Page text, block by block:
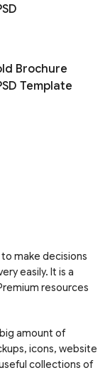
Brochure
Template
make decisions
easily. It is a
resources
amount of
icons, website
collections of